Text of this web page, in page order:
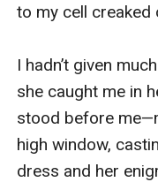
to my cell creaked
I hadn’t given
she caught me in
stood before
high window,
dress and her